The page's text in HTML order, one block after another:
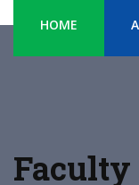
HOME
Faculty